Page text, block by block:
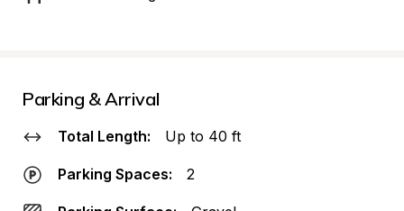
Parking & Arrival
Total Length: Up to 40 ft
Parking Spaces: 2